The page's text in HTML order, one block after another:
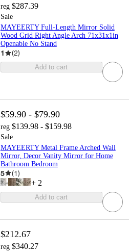
reg $287.39
Sale
MAYEERTY Full-Length Mirror Solid
Wood Grid Right Angle Arch 71x31x1in
Openable No Stand
1 (2)
Add to cart
$59.90 - $79.90
reg $139.98 - $159.98
Sale
MAYEERTY Metal Frame Arched Wall
Mirror, Decor Vanity Mirror for Home
Bathroom Bedroom
5 (1)
+ 2
Add to cart
$212.67
reg $340.27